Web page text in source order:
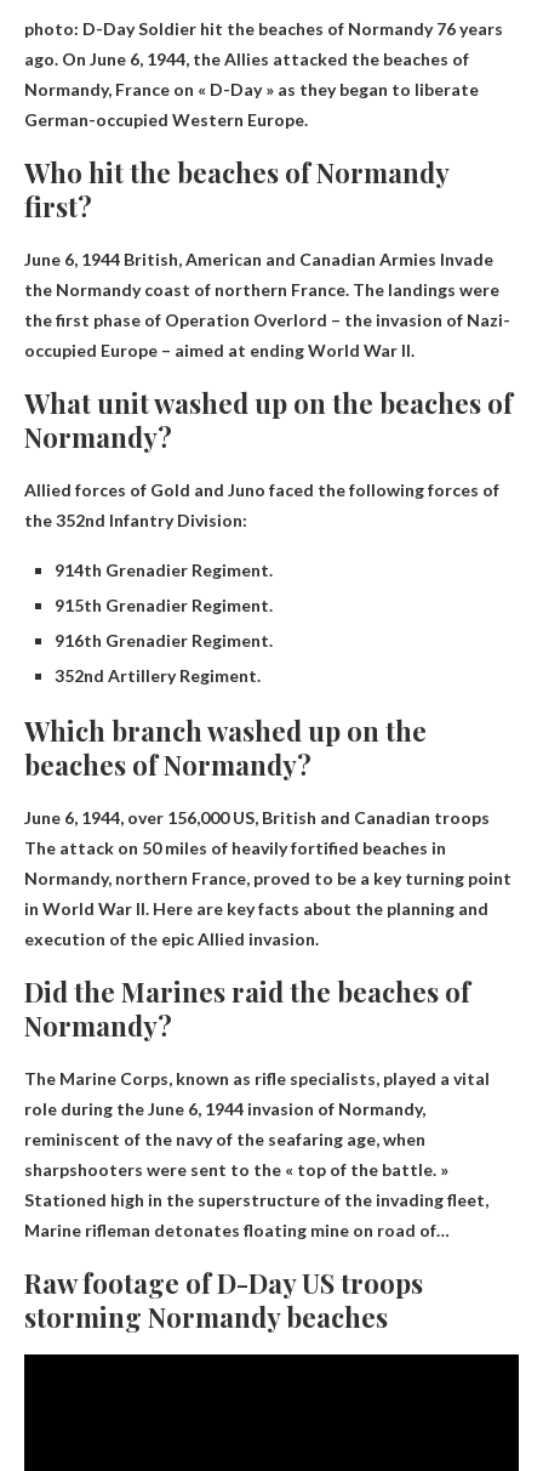
photo: D-Day Soldier hit the beaches of Normandy 76 years
ago. On June 6, 1944, the Allies attacked the beaches of
Normandy, France on « D-Day » as they began to liberate
German-occupied Western Europe.
Who hit the beaches of Normandy
first?
June 6, 1944 British, American and Canadian Armies Invade
the Normandy coast of northern France. The landings were
the first phase of Operation Overlord – the invasion of Nazi-
occupied Europe – aimed at ending World War II.
What unit washed up on the beaches of
Normandy?
Allied forces of Gold and Juno faced the following forces of
the 352nd Infantry Division:
914th Grenadier Regiment.
915th Grenadier Regiment.
916th Grenadier Regiment.
352nd Artillery Regiment.
Which branch washed up on the
beaches of Normandy?
June 6, 1944, over 156,000 US, British and Canadian troops
The attack on 50 miles of heavily fortified beaches in
Normandy, northern France, proved to be a key turning point
in World War II. Here are key facts about the planning and
execution of the epic Allied invasion.
Did the Marines raid the beaches of
Normandy?
The Marine Corps, known as rifle specialists, played a vital
role during the June 6, 1944 invasion of Normandy,
reminiscent of the navy of the seafaring age, when
sharpshooters were sent to the « top of the battle. »
Stationed high in the superstructure of the invading fleet,
Marine rifleman detonates floating mine on road of…
Raw footage of D-Day US troops
storming Normandy beaches